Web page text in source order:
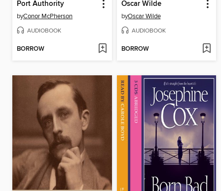
Port Authority
byConor McPherson
AUDIOBOOK
BORROW
Oscar Wilde
byOscar Wilde
AUDIOBOOK
BORROW